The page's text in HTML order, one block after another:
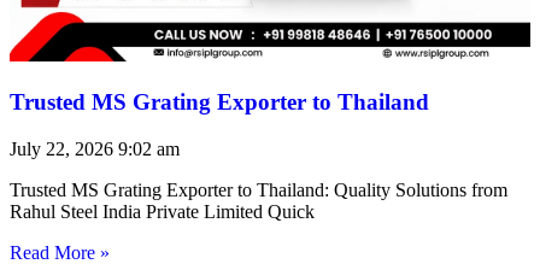
Trusted MS Grating Exporter to Thailand
July 22, 2026 9:02 am
Trusted MS Grating Exporter to Thailand: Quality Solutions from
Rahul Steel India Private Limited Quick
Read More »